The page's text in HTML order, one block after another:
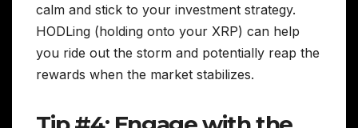
calm and stick to your investment strategy.
HODLing (holding onto your XRP) can help
you ride out the storm and potentially reap the
rewards when the market stabilizes.